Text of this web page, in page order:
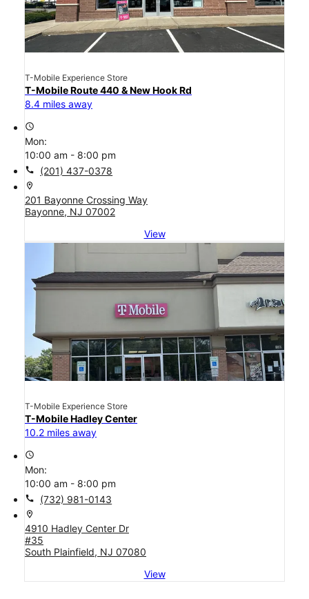
T-Mobile Experience Store
T-Mobile Route 440 & New Hook Rd
8.4 miles away
access_time
Mon:
10:00 am - 8:00 pm
call (201) 437-0378
location_on
201 Bayonne Crossing Way
Bayonne, NJ 07002
View
T-Mobile Experience Store
T-Mobile Hadley Center
10.2 miles away
access_time
Mon:
10:00 am - 8:00 pm
call (732) 981-0143
location_on
4910 Hadley Center Dr
#35
South Plainfield, NJ 07080
View